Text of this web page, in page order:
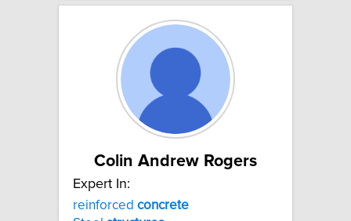
Colin Andrew Rogers
Expert In:
reinforced concrete